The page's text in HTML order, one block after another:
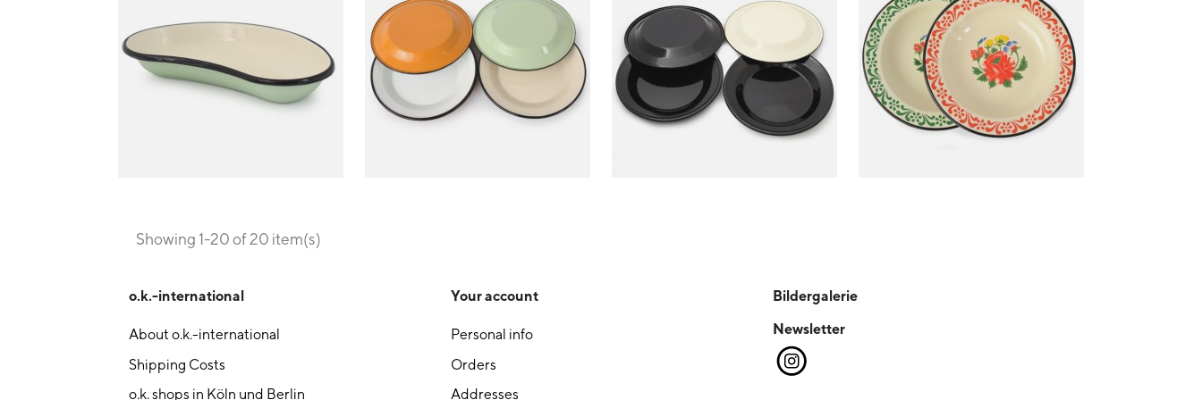
Showing 1-20 of 20 item(s)
o.k.-international
About o.k.-international
Shipping Costs
o.k. shops in Köln und Berlin
Your account
Personal info
Orders
Addresses
Bildergalerie
Newsletter